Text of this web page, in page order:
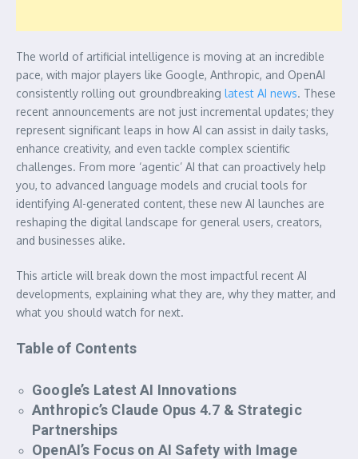
The world of artificial intelligence is moving at an incredible
pace, with major players like Google, Anthropic, and OpenAI
consistently rolling out groundbreaking latest AI news. These
recent announcements are not just incremental updates; they
represent significant leaps in how AI can assist in daily tasks,
enhance creativity, and even tackle complex scientific
challenges. From more ‘agentic’ AI that can proactively help
you, to advanced language models and crucial tools for
identifying AI-generated content, these new AI launches are
reshaping the digital landscape for general users, creators,
and businesses alike.
This article will break down the most impactful recent AI
developments, explaining what they are, why they matter, and
what you should watch for next.
Table of Contents
Google’s Latest AI Innovations
Anthropic’s Claude Opus 4.7 & Strategic
Partnerships
OpenAI’s Focus on AI Safety with Image